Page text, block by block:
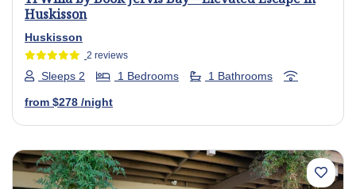
Huskisson
Huskisson
2 reviews
Sleeps 2 1 Bedrooms 1 Bathrooms
from $278 /night